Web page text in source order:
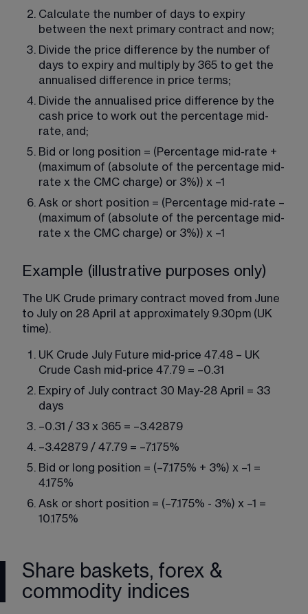
Calculate the number of days to expiry
between the next primary contract and now;
Divide the price difference by the number of
days to expiry and multiply by 365 to get the
annualised difference in price terms;
Divide the annualised price difference by the
cash price to work out the percentage mid-
rate, and;
Bid or long position = (Percentage mid-rate +
(maximum of (absolute of the percentage mid-
rate x the CMC charge) or 3%)) x –1
Ask or short position = (Percentage mid-rate –
(maximum of (absolute of the percentage mid-
rate x the CMC charge) or 3%)) x –1
Example (illustrative purposes only)
The UK Crude primary contract moved from June
to July on 28 April at approximately 9.30pm (UK
time).
UK Crude July Future mid-price 47.48 – UK
Crude Cash mid-price 47.79 = –0.31
Expiry of July contract 30 May-28 April = 33
days
–0.31 / 33 x 365 = –3.42879
–3.42879 / 47.79 = –7.175%
Bid or long position = (–7.175% + 3%) x –1 =
4.175%
Ask or short position = (–7.175% - 3%) x –1 =
10.175%
Share baskets, forex &
commodity indices